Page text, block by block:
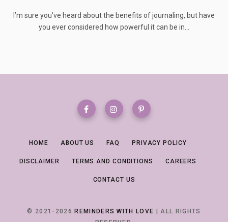
I’m sure you’ve heard about the benefits of journaling, but have
you ever considered how powerful it can be in…
HOME ABOUT US FAQ PRIVACY POLICY
DISCLAIMER TERMS AND CONDITIONS CAREERS
CONTACT US
© 2021-2026REMINDERS WITH LOVE | ALL RIGHTS